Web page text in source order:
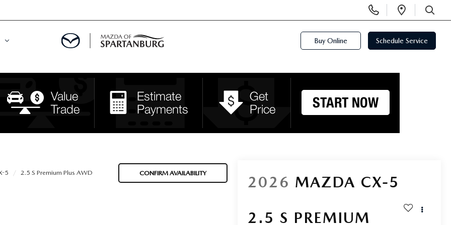
Phone
Numbers
Open
SEARCH
Buy Online Schedule Service
5 2.5 S Premium Plus AWD CONFIRM AVAILABILITY
2026 MAZDA CX-5
2.5 S PREMIUM